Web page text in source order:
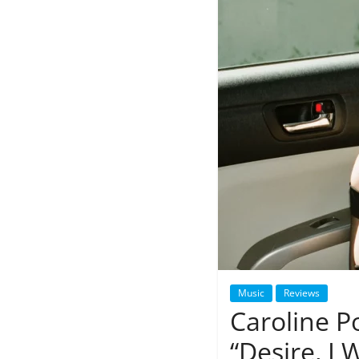
Music Reviews
Caroline
“Desire, I